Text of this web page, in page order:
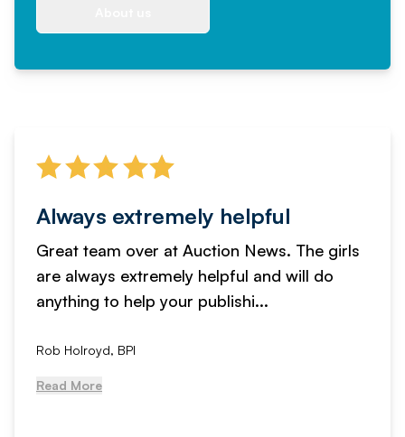
Always extremely helpful
Great team over at Auction News. The girls
are always extremely helpful and will do
anything to help your publishi...
Rob Holroyd, BPI
Read More